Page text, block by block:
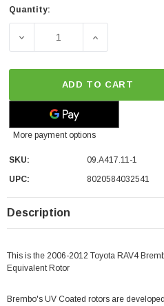
Quantity:
DECREASE QUANTITY OF
INCREASE
ADD TO CART
More payment options
SKU:
09.A417.11-1
UPC:
8020584032541
Description
This is the 2006-2012 Toyota RAV4
Equivalent Rotor
Brembo's UV Coated rotors are